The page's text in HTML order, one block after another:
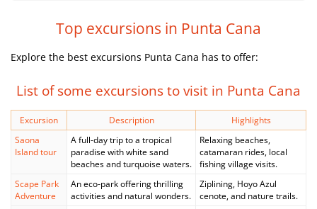
Top excursions in Punta Cana
Explore the best excursions Punta Cana has to offer:
List of some excursions to visit in Punta Cana
Excursion Description
Highlights
Saona
Island tour
A full-day trip to a tropical
paradise with white sand
beaches and turquoise waters.
Relaxing beaches,
catamaran rides, local
fishing village visits.
Scape Park
Adventure
An eco-park offering thrilling
activities and natural wonders.
Ziplining, Hoyo Azul
cenote, and nature trails.